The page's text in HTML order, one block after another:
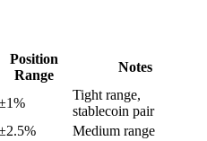
Position
Range
Notes
Tight range,
stablecoin pair
Medium range